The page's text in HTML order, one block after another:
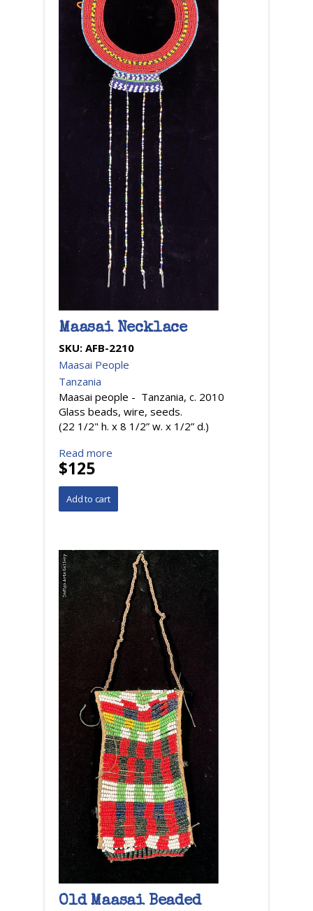
Maasai Necklace
SKU: AFB-2210
Maasai People
Tanzania
Maasai people - Tanzania, c. 2010
Glass beads, wire, seeds.
(22 1/2" h. x 8 1/2” w. x 1/2” d.)
Read more
$125
Old Maasai Beaded